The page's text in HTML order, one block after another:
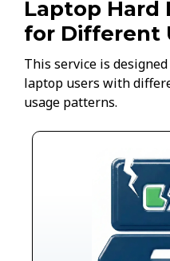
Laptop Hard
for Different
This service is
laptop users with
usage patterns.